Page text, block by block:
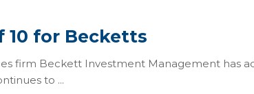
10 for Becketts
firm Beckett Investment Management has
to ...